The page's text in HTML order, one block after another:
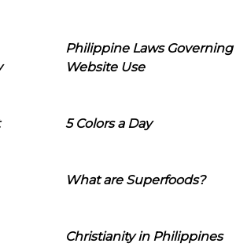
Philippine Laws Governing
Website Use
5 Colors a Day
What are Superfoods?
Christianity in Philippines